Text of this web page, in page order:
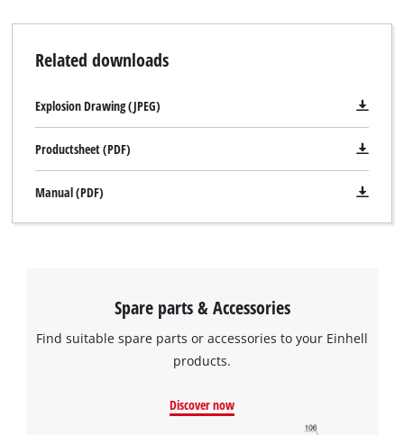
Related downloads
Explosion Drawing (JPEG)
Productsheet (PDF)
Manual (PDF)
Spare parts & Accessories
Find suitable spare parts or accessories to your Einhell
products.
Discover now